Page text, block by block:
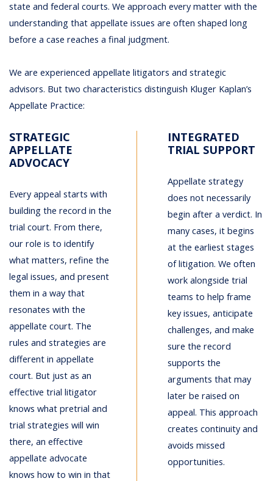
state and federal courts. We approach every matter with the
understanding that appellate issues are often shaped long
before a case reaches a final judgment.
We are experienced appellate litigators and strategic
advisors. But two characteristics distinguish Kluger Kaplan’s
Appellate Practice:
STRATEGIC
APPELLATE
ADVOCACY
Every appeal starts with
building the record in the
trial court. From there,
our role is to identify
what matters, refine the
legal issues, and present
them in a way that
resonates with the
appellate court. The
rules and strategies are
different in appellate
court. But just as an
effective trial litigator
knows what pretrial and
trial strategies will win
there, an effective
appellate advocate
knows how to win in that
INTEGRATED
TRIAL SUPPORT
Appellate strategy
does not necessarily
begin after a verdict. In
many cases, it begins
at the earliest stages
of litigation. We often
work alongside trial
teams to help frame
key issues, anticipate
challenges, and make
sure the record
supports the
arguments that may
later be raised on
appeal. This approach
creates continuity and
avoids missed
opportunities.